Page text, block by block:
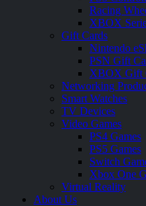
Racing
XBOX
Gift Cards
Nintendo
PSN Gift
XBOX Gift
Networking
Smart Watches
TV Devices
Video Games
PS4 Games
PS5 Games
Switch
Xbox One
Virtual Reality
About Us